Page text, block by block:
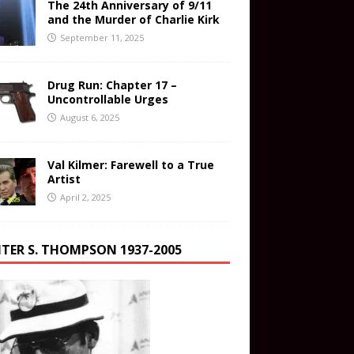
The 24th Anniversary of 9/11
and the Murder of Charlie Kirk
September 11, 2025
Drug Run: Chapter 17 –
Uncontrollable Urges
August 6, 2025
Val Kilmer: Farewell to a True
Artist
April 2, 2025
S. THOMPSON 1937-2005